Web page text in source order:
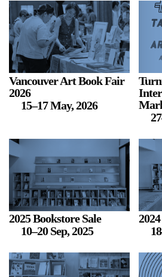
2024-2025 Public Art Fellows
Crawford, Salia Joseph, and
Until 30 November 2026
Upcoming
a sliver is a seed: Light Up
Chinatown + Closing
Celebration
8 August–9 August 2026
Vancouver Art Book Fair
2026
15–17 May, 2026
2025 Bookstore Sale
10–20 Sep, 2025